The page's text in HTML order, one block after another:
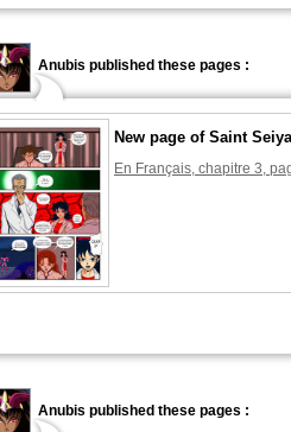
Anubis published these pages :
New page of Saint
En Français, chapitre 3,
Anubis published these pages :